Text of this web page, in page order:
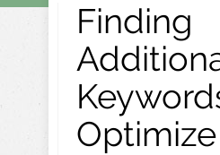
Finding